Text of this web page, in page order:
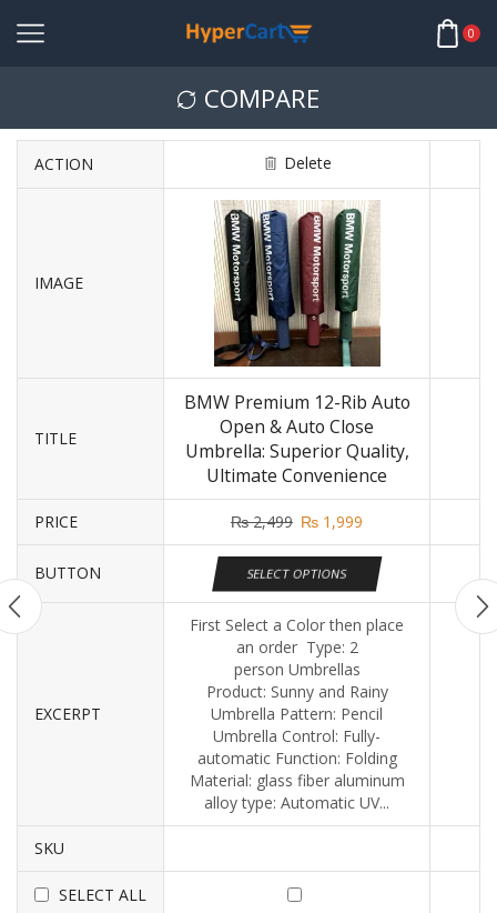
0
COMPARE
ACTION Delete
IMAGE
TITLE
BMW Premium 12-Rib Auto
Open & Auto Close
Umbrella: Superior Quality,
Ultimate Convenience
PRICE ₨2,499 ₨ 1,999
BUTTON SELECT OPTIONS
EXCERPT
First Select a Color then place
an order Type: 2
person Umbrellas
Product: Sunny and Rainy
Umbrella Pattern: Pencil
Umbrella Control: Fully-
automatic Function: Folding
Material: glass fiber aluminum
alloy type: Automatic UV...
SKU
SELECT ALL